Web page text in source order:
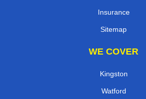
Insurance
Sitemap
WE COVER
Kingston
Watford